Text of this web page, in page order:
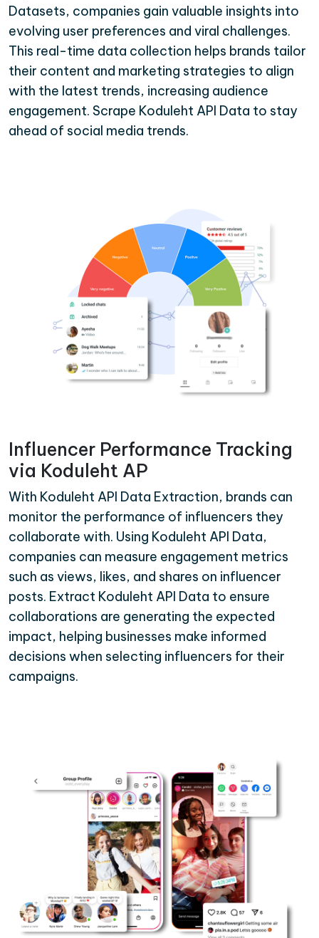
Datasets, companies gain valuable insights into
evolving user preferences and viral challenges.
This real-time data collection helps brands tailor
their content and marketing strategies to align
with the latest trends, increasing audience
engagement. Scrape Koduleht API Data to stay
ahead of social media trends.
Influencer Performance Tracking
via Koduleht AP
With Koduleht API Data Extraction, brands can
monitor the performance of influencers they
collaborate with. Using Koduleht API Data,
companies can measure engagement metrics
such as views, likes, and shares on influencer
posts. Extract Koduleht API Data to ensure
collaborations are generating the expected
impact, helping businesses make informed
decisions when selecting influencers for their
campaigns.